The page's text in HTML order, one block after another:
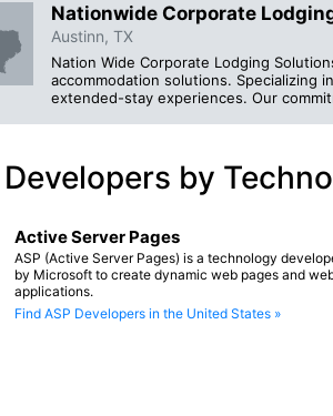
Nationwide Corporate
Austinn, TX
Nation Wide Corporate Lodging
accommodation solutions. Specializing
extended-stay experiences. Our
by
Active Server Pages
ASP (Active Server Pages) is a technology
by Microsoft to create dynamic web pages and
applications.
Find ASP Developers in the United States »